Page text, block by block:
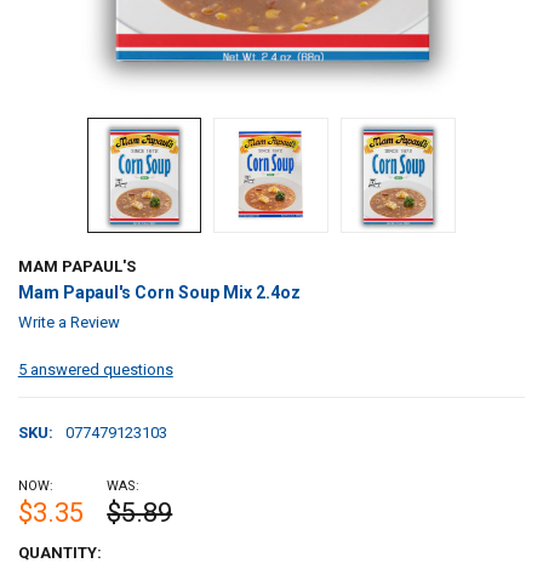
MAM PAPAUL'S
Mam Papaul's Corn Soup Mix 2.4oz
Write a Review
5 answered questions
SKU: 077479123103
NOW:
$3.35
WAS:
$5.89
CURRENT
QUANTITY: